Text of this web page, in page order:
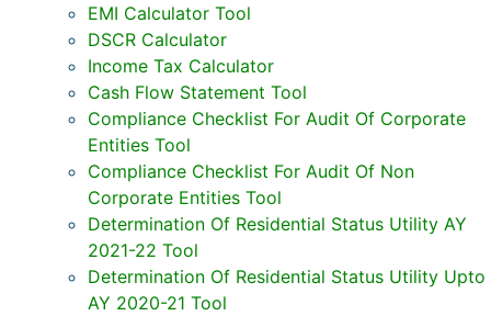
EMI Calculator Tool
DSCR Calculator
Income Tax Calculator
Cash Flow Statement Tool
Compliance Checklist For Audit Of Corporate
Entities Tool
Compliance Checklist For Audit Of Non
Corporate Entities Tool
Determination Of Residential Status Utility AY
2021-22 Tool
Determination Of Residential Status Utility Upto
AY 2020-21 Tool